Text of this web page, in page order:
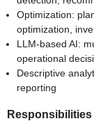
Optimization:
optimization,
LLM-based AI:
operational
Descriptive
reporting
Responsibilities